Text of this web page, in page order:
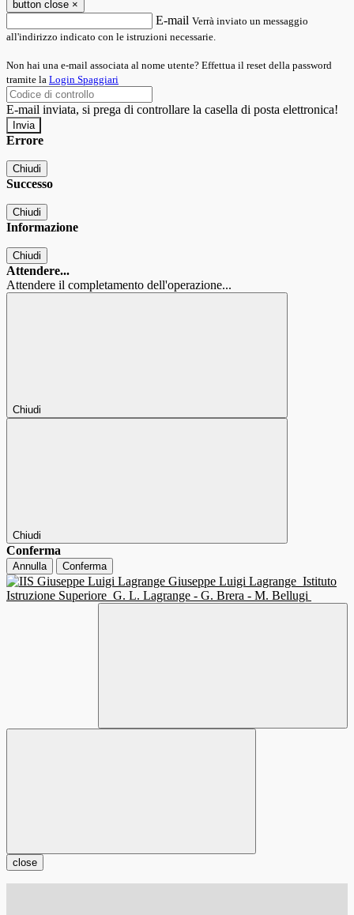
button close ×
E-mail Verrà inviato un messaggio
all'indirizzo indicato con le istruzioni necessarie.
Non hai una e-mail associata al nome utente? Effettua il reset della password
tramite la Login Spaggiari
E-mail inviata, si prega di controllare la casella di posta elettronica!
Errore
Chiudi
Successo
Chiudi
Informazione
Chiudi
Attendere...
Attendere il completamento dell'operazione...
Chiudi
Chiudi
Conferma
Annulla Conferma
Giuseppe Luigi Lagrange Istituto
Istruzione Superiore G. L. Lagrange - G. Brera - M. Bellugi
close